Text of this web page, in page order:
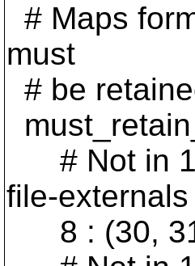
# Maps
must
# be
# Not in
file-externals
8 : (30,